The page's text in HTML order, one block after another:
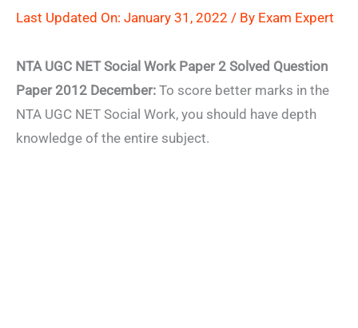
Last Updated On: January 31, 2022 / By Exam Expert
NTA UGC NET Social Work Paper 2 Solved Question
Paper 2012 December: To score better marks in the
NTA UGC NET Social Work, you should have depth
knowledge of the entire subject.